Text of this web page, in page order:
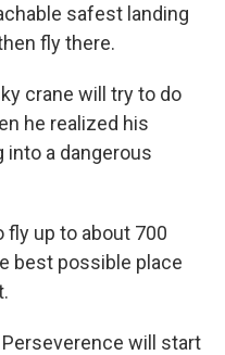
safest landing
fly there.
crane will try to do
he realized his
into a dangerous
fly up to about 700
best possible place
Perseverence will start